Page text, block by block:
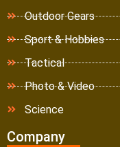
Outdoor Gears
Sport & Hobbies
Tactical
Photo & Video
Science
Company